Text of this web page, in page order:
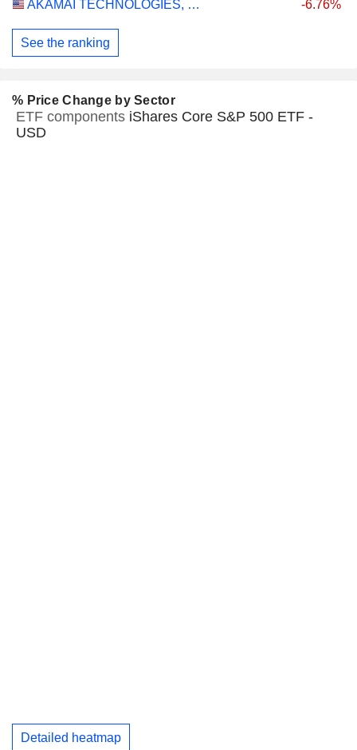
AKAMAI TECHNOLOGIES, INC. -6.76%
See the ranking
% Price Change by Sector
ETF components iShares Core S&P 500 ETF -
USD
Detailed heatmap